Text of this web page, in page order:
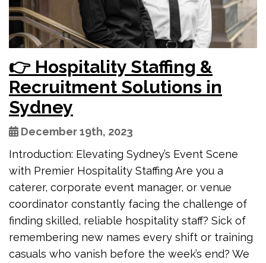
👉 Hospitality Staffing &
Recruitment Solutions in
Sydney
December 19th, 2023
Introduction: Elevating Sydney’s Event Scene
with Premier Hospitality Staffing Are you a
caterer, corporate event manager, or venue
coordinator constantly facing the challenge of
finding skilled, reliable hospitality staff? Sick of
remembering new names every shift or training
casuals who vanish before the week’s end? We